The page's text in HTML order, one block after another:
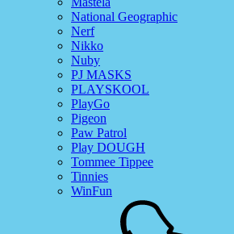
National Geographic
Nerf
Nikko
Nuby
PJ MASKS
PLAYSKOOL
PlayGo
Pigeon
Paw Patrol
Play DOUGH
Tommee Tippee
Tinnies
WinFun